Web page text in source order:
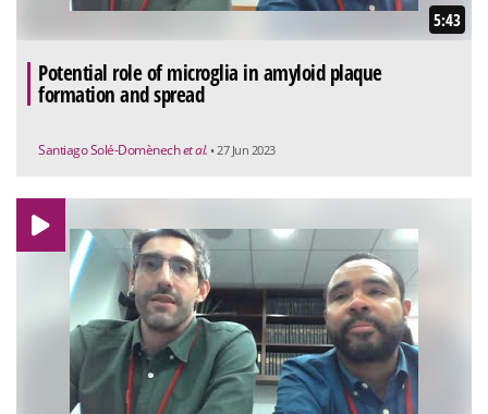
5:43
Potential role of microglia in amyloid plaque
formation and spread
Santiago Solé-Domènechet al. • 27 Jun 2023